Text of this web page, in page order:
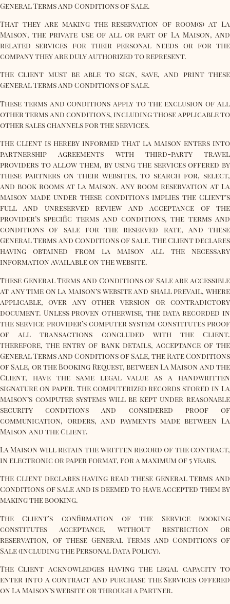
General Terms and Conditions of Sale.
That they are making the reservation of room(s) at La
Maison, the private use of all or part of La Maison, and
related services for their personal needs or for the
company they are duly authorized to represent.
The Client must be able to sign, save, and print these
General Terms and Conditions of Sale.
These terms and conditions apply to the exclusion of all
other terms and conditions, including those applicable to
other sales channels for the Services.
The Client is hereby informed that La Maison enters into
partnership agreements with third-party travel
providers to allow them, by using the services offered by
these partners on their websites, to search for, select,
and book rooms at La Maison. Any room reservation at La
Maison made under these conditions implies the Client’s
full and unreserved review and acceptance of the
provider’s specific terms and conditions, the terms and
conditions of sale for the reserved rate, and these
General Terms and Conditions of Sale. The Client declares
having obtained from La Maison all the necessary
information available on the website.
These General Terms and Conditions of Sale are accessible
at any time on La Maison’s website and shall prevail, where
applicable, over any other version or contradictory
document. Unless proven otherwise, the data recorded in
the service provider’s computer system constitutes proof
of all transactions concluded with the Client.
Therefore, the entry of bank details, acceptance of the
General Terms and Conditions of Sale, the Rate Conditions
of Sale, or the Booking Request, between La Maison and the
Client, have the same legal value as a handwritten
signature on paper. The computerized records stored in La
Maison’s computer systems will be kept under reasonable
security conditions and considered proof of
communication, orders, and payments made between La
Maison and the Client.
La Maison will retain the written record of the contract,
in electronic or paper format, for a maximum of 5 years.
The Client declares having read these General Terms and
Conditions of Sale and is deemed to have accepted them by
making the booking.
The Client’s confirmation of the Service booking
constitutes acceptance, without restriction or
reservation, of these General Terms and Conditions of
Sale (including the Personal Data Policy).
The Client acknowledges having the legal capacity to
enter into a contract and purchase the Services offered
on La Maison’s website or through a Partner.